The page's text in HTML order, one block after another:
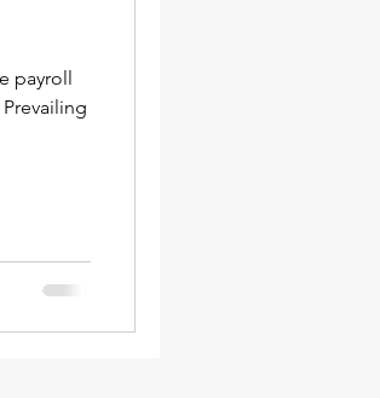
payroll